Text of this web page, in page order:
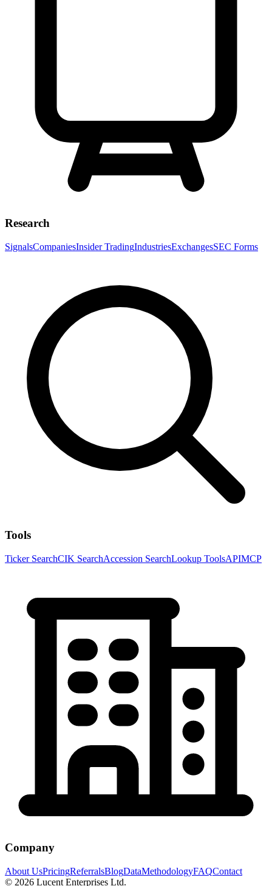
Research
SignalsCompaniesInsider TradingIndustriesExchangesSEC Forms
Tools
Ticker SearchCIK SearchAccession SearchLookup ToolsAPIMCP
Company
About UsPricingReferralsBlogDataMethodologyFAQContact
© 2026 Lucent Enterprises Ltd.